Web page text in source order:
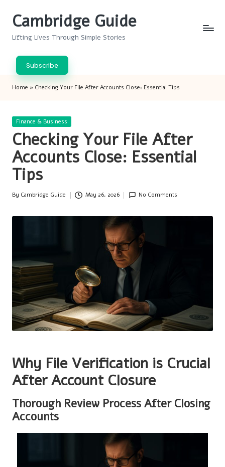
Cambridge Guide
Lifting Lives Through Simple Stories
Subscribe
Home » Checking Your File After Accounts Close: Essential Tips
Posted
Finance & Business
Checking Your File After
Accounts Close: Essential
Tips
Posted
By Cambridge Guide May 26, 2026 No Comments
Why File Verification is Crucial
After Account Closure
Thorough Review Process After Closing
Accounts